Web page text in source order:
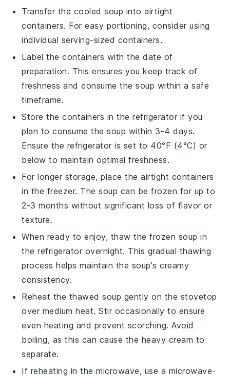
Transfer the cooled soup into airtight
containers. For easy portioning, consider using
individual serving-sized containers.
Label the containers with the date of
preparation. This ensures you keep track of
freshness and consume the soup within a safe
timeframe.
Store the containers in the refrigerator if you
plan to consume the soup within 3-4 days.
Ensure the refrigerator is set to 40°F (4°C) or
below to maintain optimal freshness.
For longer storage, place the airtight containers
in the freezer. Thesoup can be frozen for up to
2-3 months without significant loss of flavor or
texture.
When ready to enjoy, thaw the frozen soup in
the refrigerator overnight. This gradual thawing
process helps maintain the soup's creamy
consistency.
Reheat the thawed soup gently on the stovetop
over medium heat. Stir occasionally to ensure
even heating and prevent scorching. Avoid
boiling, as this can cause the heavy cream to
separate.
If reheating in the microwave, use a microwave-